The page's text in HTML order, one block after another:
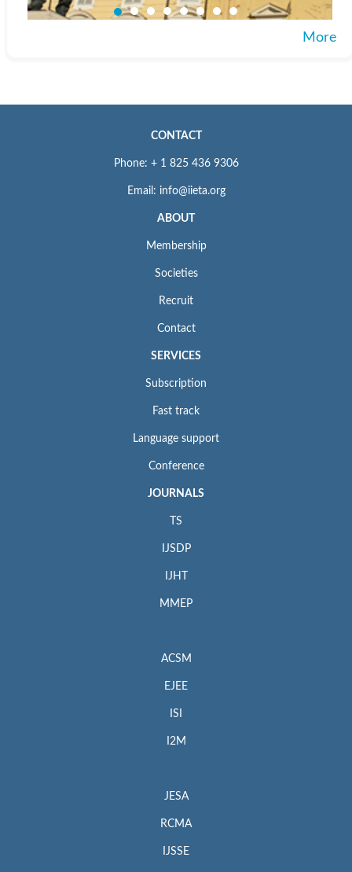
More
CONTACT
Phone: + 1 825 436 9306
Email: info@iieta.org
ABOUT
Membership
Societies
Recruit
Contact
SERVICES
Subscription
Fast track
Language support
Conference
JOURNALS
TS
IJSDP
IJHT
MMEP
ACSM
EJEE
ISI
I2M
JESA
RCMA
IJSSE